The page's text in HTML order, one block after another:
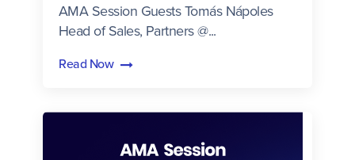
AMA Session Guests Tomás Nápoles
Head of Sales, Partners @...
Read Now